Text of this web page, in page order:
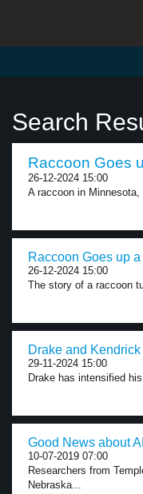
Search
Raccoon Goes
26-12-2024 15:00
A raccoon in
Raccoon Goes up
26-12-2024 15:00
The story of a raccoon
Drake and
29-11-2024 15:00
Drake has intensified
Good News about
10-07-2019 07:00
Researchers from
Nebraska...